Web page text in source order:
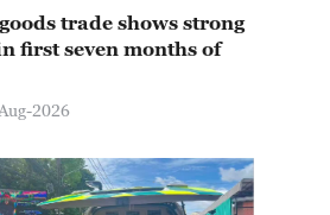
trade shows strong
first seven months of
2026